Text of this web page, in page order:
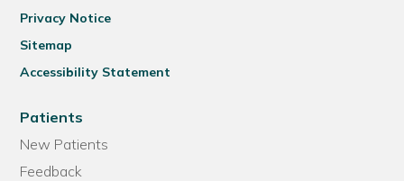
Privacy Notice
Sitemap
Accessibility Statement
Patients
New Patients
Feedback